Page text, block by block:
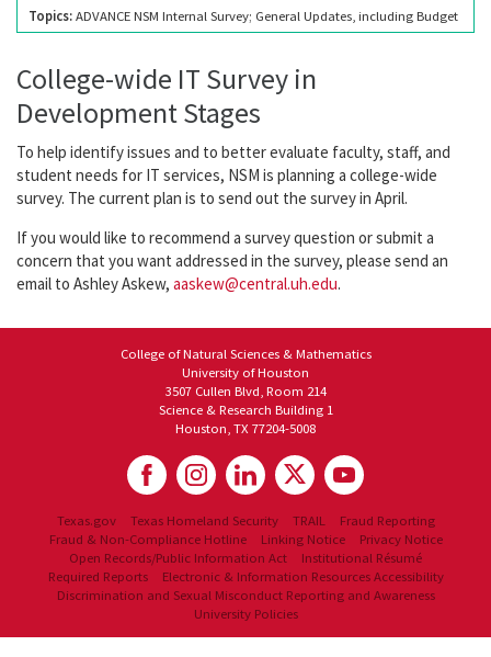
Topics:ADVANCE NSM Internal Survey; General Updates, including Budget
College-wide IT Survey in
Development Stages
To help identify issues and to better evaluate faculty, staff, and
student needs for IT services, NSM is planning a college-wide
survey. The current plan is to send out the survey in April.
If you would like to recommend a survey question or submit a
concern that you want addressed in the survey, please send an
email to Ashley Askew, aaskew@central.uh.edu.
College of Natural Sciences & Mathematics
University of Houston
3507 Cullen Blvd, Room 214
Science & Research Building 1
Houston, TX 77204-5008
Texas.gov Texas Homeland Security TRAIL
Fraud Reporting
Fraud & Non-Compliance Hotline
Linking Notice
Privacy Notice
Open Records/Public Information Act
Institutional Résumé
Required Reports
Electronic & Information Resources Accessibility
Discrimination and Sexual Misconduct Reporting and Awareness
University Policies